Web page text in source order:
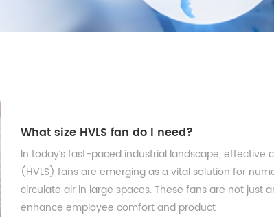
What size HVLS fan do I need?
In today’s fast-paced industrial landscape, effective
(HVLS) fans are emerging as a vital solution for
circulate air in large spaces. These fans are not
enhance employee comfort and product